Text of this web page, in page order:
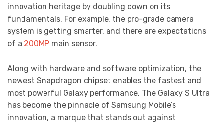
innovation heritage by doubling down on its
fundamentals. For example, the pro-grade camera
system is getting smarter, and there are expectations
of a 200MP main sensor.
Along with hardware and software optimization, the
newest Snapdragon chipset enables the fastest and
most powerful Galaxy performance. The Galaxy S Ultra
has become the pinnacle of Samsung Mobile’s
innovation, a marque that stands out against